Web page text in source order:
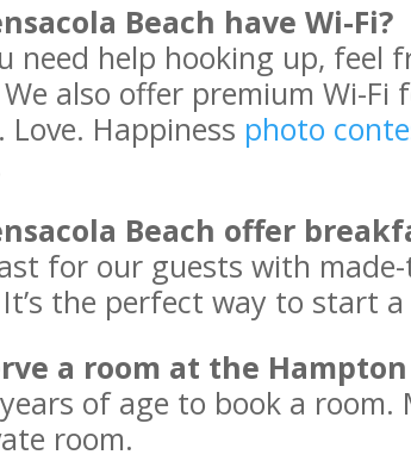
Beach have Wi-Fi?
need help hooking up, feel
also offer premium Wi-Fi
Happiness photo
Beach offer
for our guests with
the perfect way to start a
a room at the Hampton
of age to book a
room.